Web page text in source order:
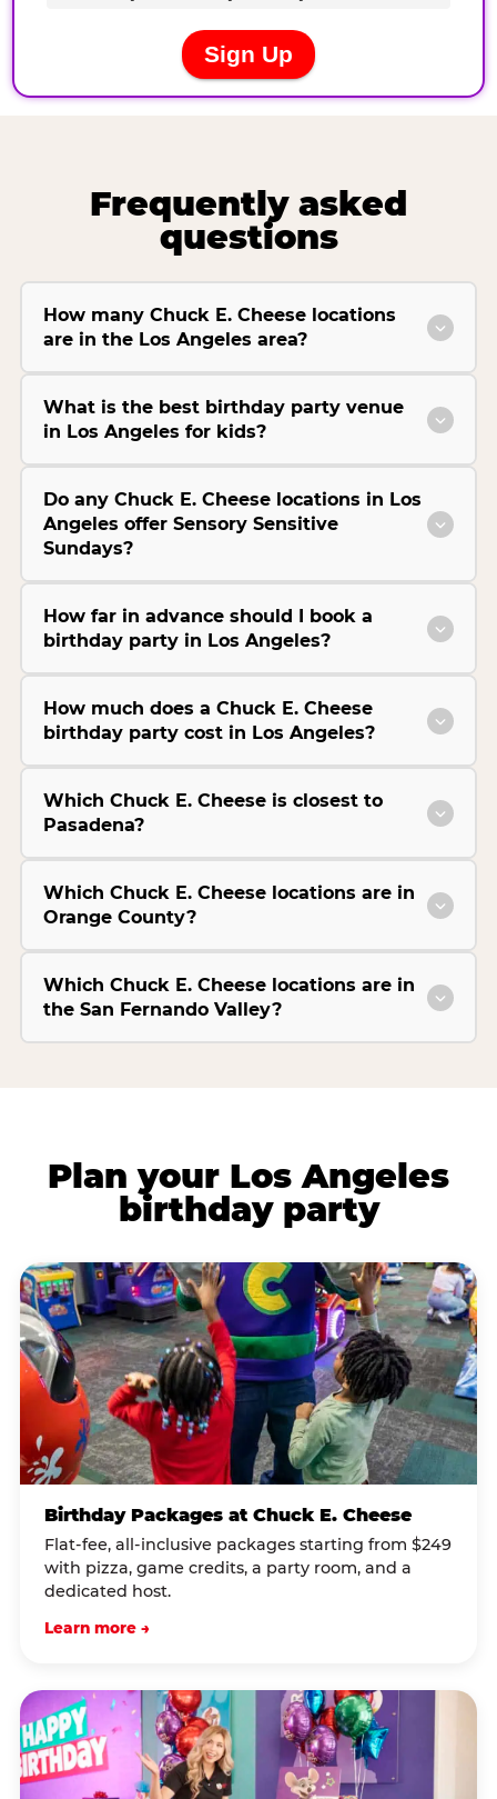
Frequently asked
questions
How many Chuck E. Cheese locations
are in the Los Angeles area?
What is the best birthday party venue
in Los Angeles for kids?
Do any Chuck E. Cheese locations in Los
Angeles offer Sensory Sensitive
Sundays?
How far in advance should I book a
birthday party in Los Angeles?
How much does a Chuck E. Cheese
birthday party cost in Los Angeles?
Which Chuck E. Cheese is closest to
Pasadena?
Which Chuck E. Cheese locations are in
Orange County?
Which Chuck E. Cheese locations are in
the San Fernando Valley?
Plan your Los Angeles
birthday party
Birthday Packages at Chuck E. Cheese
Flat-fee, all-inclusive packages starting from $249
with pizza, game credits, a party room, and a
dedicated host.
Learn more →